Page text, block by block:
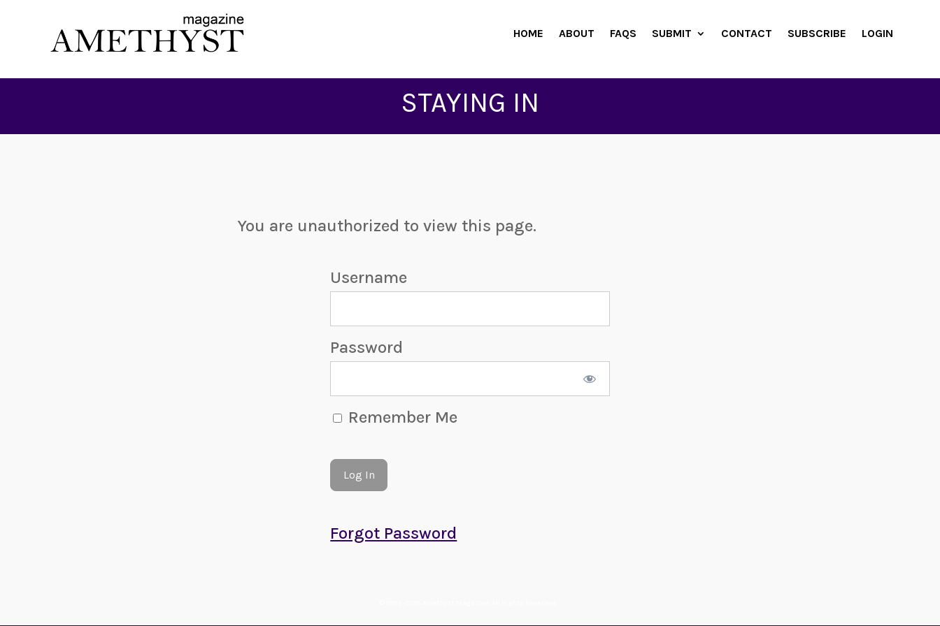
HOME ABOUT FAQS SUBMIT CONTACT SUBSCRIBE LOGIN
STAYING IN
You are unauthorized to view this page.
Username
Password
Remember Me
Forgot Password